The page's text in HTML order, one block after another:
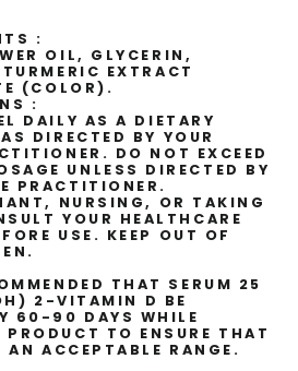
:
OIL, GLYCERIN,
EXTRACT
(COLOR).
:
DAILY AS A DIETARY
DIRECTED BY YOUR
DO NOT EXCEED
UNLESS DIRECTED BY
PRACTITIONER.
NURSING, OR TAKING
YOUR HEALTHCARE
USE. KEEP OUT OF
THAT SERUM 25
2-VITAMIN D BE
60-90 DAYS WHILE
TO ENSURE THAT
AN ACCEPTABLE RANGE.